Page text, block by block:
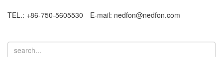
TEL.: +86-750-5605530 E-mail: nedfon@nedfon.com